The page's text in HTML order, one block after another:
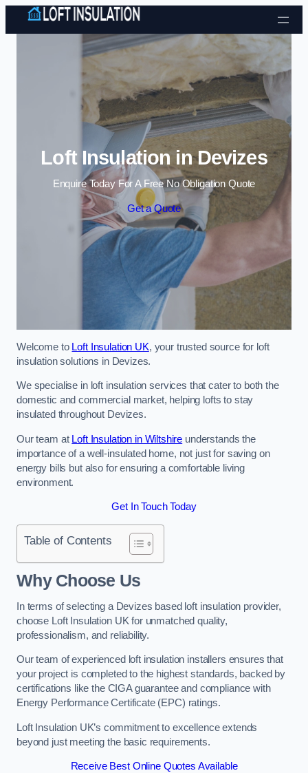
Skip to content
Loft Insulation in Devizes
Enquire Today For A Free No Obligation Quote
Get a Quote
Welcome to Loft Insulation UK, your trusted source for loft
insulation solutions in Devizes.
We specialise in loft insulation services that cater to both the
domestic and commercial market, helping lofts to stay
insulated throughout Devizes.
Our team at Loft Insulation in Wiltshire understands the
importance of a well-insulated home, not just for saving on
energy bills but also for ensuring a comfortable living
environment.
Get In Touch Today
Table of Contents
Why Choose Us
In terms of selecting a Devizes based loft insulation provider,
choose Loft Insulation UK for unmatched quality,
professionalism, and reliability.
Our team of experienced loft insulation installers ensures that
your project is completed to the highest standards, backed by
certifications like the CIGA guarantee and compliance with
Energy Performance Certificate (EPC) ratings.
Loft Insulation UK’s commitment to excellence extends
beyond just meeting the basic requirements.
Receive Best Online Quotes Available